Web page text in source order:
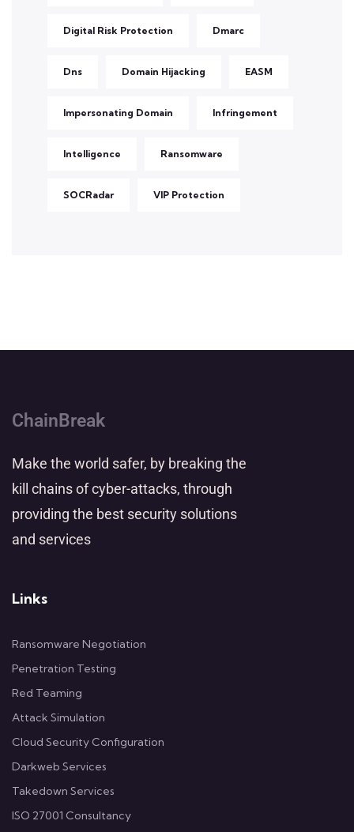
Digital Risk Protection Dmarc
Dns Domain Hijacking EASM
Impersonating Domain Infringement
Intelligence Ransomware
SOCRadar VIP Protection
ChainBreak
Make the world safer, by breaking the
kill chains of cyber-attacks, through
providing the best security solutions
and services
Links
Ransomware Negotiation
Penetration Testing
Red Teaming
Attack Simulation
Cloud Security Configuration
Darkweb Services
Takedown Services
ISO 27001 Consultancy